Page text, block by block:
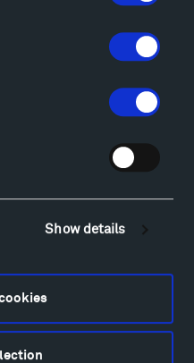
Show details